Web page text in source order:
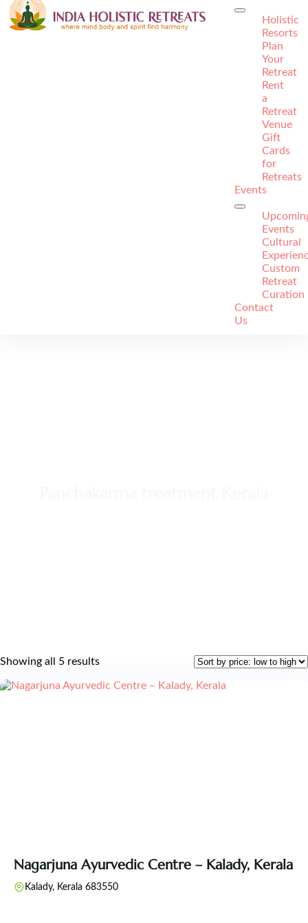
Holistic
Resorts
Plan
Your
Retreat
Rent
a
Retreat
Venue
Gift
Cards
for
Retreats
Events
Events
Cultural
Custom
Retreat
Curation
Contact
Us
Showing all 5 results
Nagarjuna Ayurvedic Centre – Kalady, Kerala
Kalady, Kerala 683550